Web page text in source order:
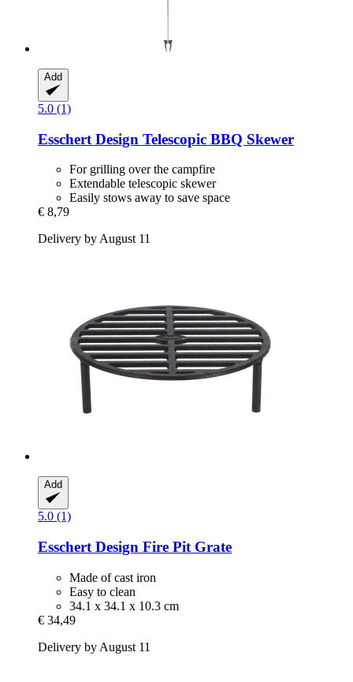
Add
5.0 (1)
Esschert Design Telescopic BBQ Skewer
For grilling over the campfire
Extendable telescopic skewer
Easily stows away to save space
€ 8,79
Delivery by August 11
Add
5.0 (1)
Esschert Design Fire Pit Grate
Made of cast iron
Easy to clean
34.1 x 34.1 x 10.3 cm
€ 34,49
Delivery by August 11